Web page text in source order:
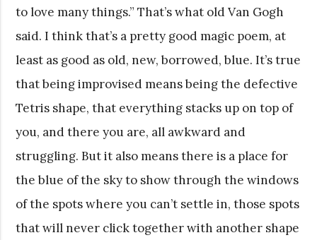
to love many things.” That’s what old Van Gogh
said. I think that’s a pretty good magic poem, at
least as good as old, new, borrowed, blue. It’s true
that being improvised means being the defective
Tetris shape, that everything stacks up on top of
you, and there you are, all awkward and
struggling. But it also means there is a place for
the blue of the sky to show through the windows
of the spots where you can’t settle in, those spots
that will never click together with another shape